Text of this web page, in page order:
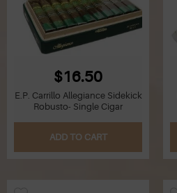
V
Z
$16.50
E.P. Carrillo Allegiance Sidekick
Robusto- Single Cigar
ADD TO CART